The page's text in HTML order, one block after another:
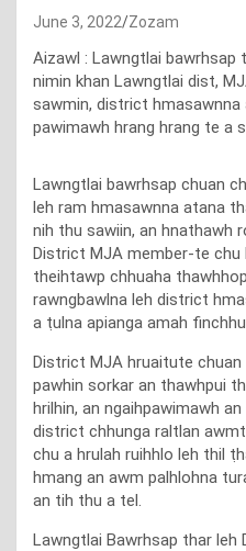
June 3, 2022 Zozam
Aizawl : Lawngtlai bawrhsap
nimin khan Lawngtlai dist,
sawmin, district hmasawnna
pawimawh hrang hrang te a
Lawngtlai bawrhsap chuan
leh ram hmasawnna atana
nih thu sawiin, an hnathawh
District MJA member-te
theihtawp chhuaha
rawngbawlna leh district
a ṭulna apianga amah
District MJA hruaitute
pawhin sorkar an thawhpui
hrilhin, an ngaihpawimawh
district chhunga raltlan
chu a hrulah ruihhlo leh thil
hmang an awm palhlohna
an tih thu a tel.
Lawngtlai Bawrhsap thar